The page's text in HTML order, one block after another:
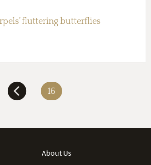
fluttering butterflies
16
About Us